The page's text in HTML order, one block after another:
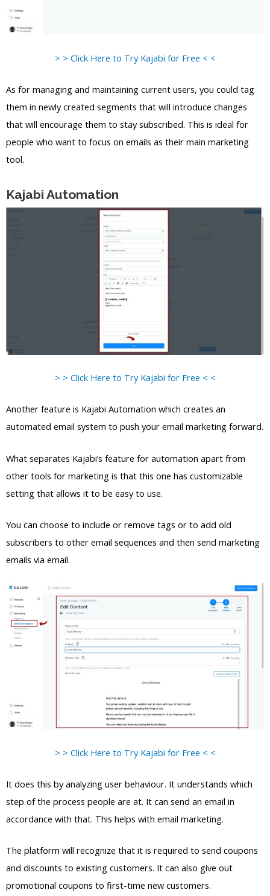
> > Click Here to Try Kajabi for Free < <
As for managing and maintaining current users, you could tag
them in newly created segments that will introduce changes
that will encourage them to stay subscribed. This is ideal for
people who want to focus on emails as their main marketing
tool.
Kajabi Automation
> > Click Here to Try Kajabi for Free < <
Another feature is Kajabi Automation which creates an
automated email system to push your email marketing forward.
What separates Kajabi’s feature for automation apart from
other tools for marketing is that this one has customizable
setting that allows it to be easy to use.
You can choose to include or remove tags or to add old
subscribers to other email sequences and then send marketing
emails via email.
> > Click Here to Try Kajabi for Free < <
It does this by analyzing user behaviour. It understands which
step of the process people are at. It can send an email in
accordance with that. This helps with email marketing.
The platform will recognize that it is required to send coupons
and discounts to existing customers. It can also give out
promotional coupons to first-time new customers.